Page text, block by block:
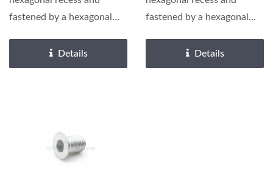
fastened by a hexagonal
requiring...
Details
fastened by a hexagonal
requiring...
Details